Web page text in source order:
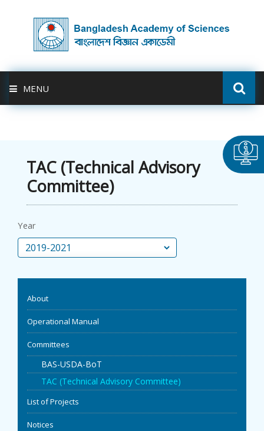
MENU
ACTIVITIES
PUBLICATION
BANGLAJOL
DOWNLOADS
6TH YSC
TAC (Technical Advisory
Committee)
Year
About
Operational Manual
Committees
BAS-USDA-BoT
TAC (Technical Advisory Committee)
List of Projects
Notices